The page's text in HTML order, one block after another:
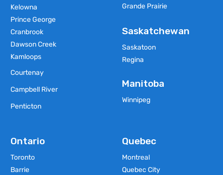
Kelowna
Prince George
Cranbrook
Dawson Creek
Kamloops
Courtenay
Campbell River
Penticton
Grande Prairie
Saskatchewan
Saskatoon
Regina
Manitoba
Winnipeg
Ontario
Toronto
Barrie
Quebec
Montreal
Quebec City